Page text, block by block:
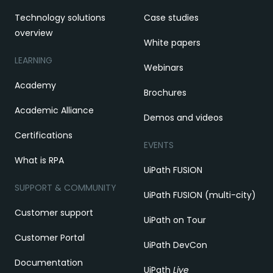
Technology solutions
overview
LEARNING
Academy
Academic Alliance
Certifications
What is RPA
SUPPORT & COMMUNITY
Customer support
Customer Portal
Documentation
Case studies
White papers
Webinars
Brochures
Demos and videos
EVENTS
UiPath FUSION
UiPath FUSION (multi-city)
UiPath on Tour
UiPath DevCon
UiPath Live